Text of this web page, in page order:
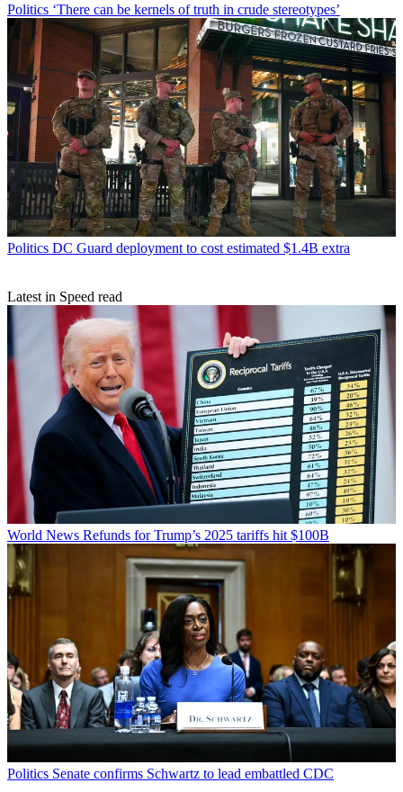
Politics ‘There can be kernels of truth in crude stereotypes’
Politics DC Guard deployment to cost estimated $1.4B extra
Latest in Speed read
World News Refunds for Trump’s 2025 tariffs hit $100B
Politics Senate confirms Schwartz to lead embattled CDC